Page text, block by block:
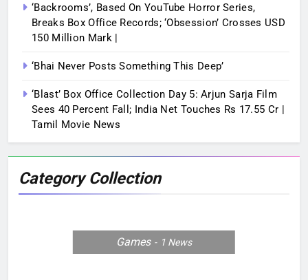
‘Backrooms’, Based On YouTube Horror Series,
Breaks Box Office Records; ‘Obsession’ Crosses USD
150 Million Mark |
‘Bhai Never Posts Something This Deep’
‘Blast’ Box Office Collection Day 5: Arjun Sarja Film
Sees 40 Percent Fall; India Net Touches Rs 17.55 Cr |
Tamil Movie News
Category Collection
Games 1 News